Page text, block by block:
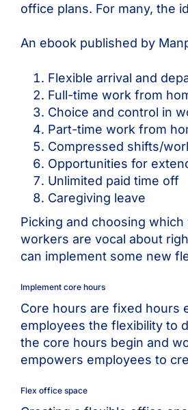
office plans. For many, the
An ebook published by
Flexible arrival and
Full-time work from
Choice and control in
Part-time work from
Compressed shifts/
Opportunities for
Unlimited paid time off
Caregiving leave
Picking and choosing
workers are vocal about
can implement some new
Implement core hours
Core hours are fixed hours
employees the flexibility to
the core hours begin and
empowers employees to
Flex office space